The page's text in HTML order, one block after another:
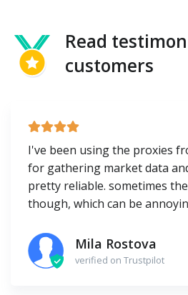
Read
customers
I've been using the proxies
for gathering market data
pretty reliable. sometimes
though, which can be
Mila Rostova
verified on Trustpilot